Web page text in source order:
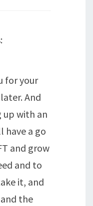
for your
And
up with an
have a go
and grow
and to
it, and
the